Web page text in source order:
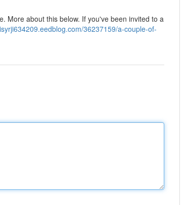
More about this below. If you've been invited to a
36237159/a-couple-of-